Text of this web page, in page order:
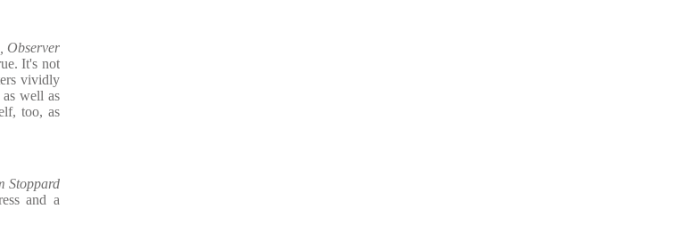
Observer
It's not
vividly
well as
too, as
Stoppard
and a